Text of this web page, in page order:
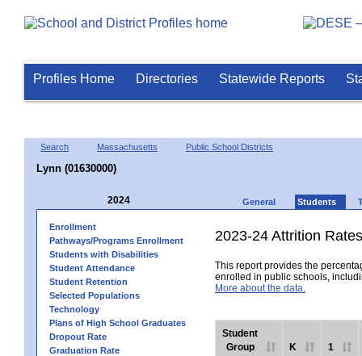
Profiles Home Directories Statewide Reports
Search Massachusetts Public School Districts
Lynn (01630000)
2024 General Students
Enrollment
Pathways/Programs Enrollment
Students with Disabilities
Student Attendance
Student Retention
Selected Populations
Technology
Plans of High School Graduates
Dropout Rate
Graduation Rate
2023-24 Attrition Rates
This report provides the
enrolled in public schools,
More about the data.
Student
Group
K 1